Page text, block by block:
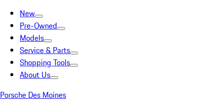
New
Pre-Owned
Models
Service & Parts
Shopping Tools
About Us
Porsche Des Moines